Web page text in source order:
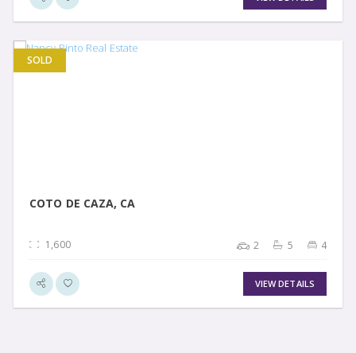
SOLD
COTO DE CAZA, CA
1,600 2 5 4
VIEW DETAILS